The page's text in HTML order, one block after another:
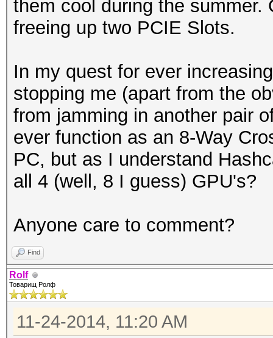
them cool during the
freeing up two PCIE Slots.
In my quest for ever
stopping me (apart from the
from jamming in another pair
ever function as an 8-Way
PC, but as I understand
all 4 (well, 8 I guess) GPU's?
Anyone care to comment?
Find
Rolf
Товарищ Ролф
11-24-2014, 11:20 AM